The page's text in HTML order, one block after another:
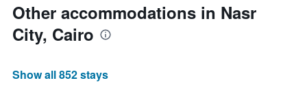
Other accommodations in Nasr
City, Cairo
Show all 852 stays